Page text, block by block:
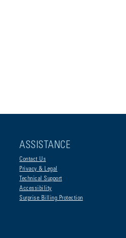
ASSISTANCE
Contact Us
Privacy & Legal
Technical Support
Accessibility
Surprise Billing Protection